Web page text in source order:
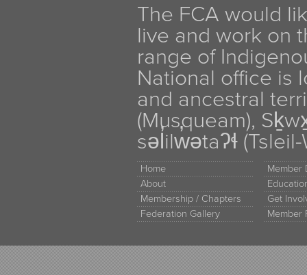
The FCA would
live and work on
range of
National office is
and ancestral
(Musqueam),
səl̓ilw̓ətaʔɬ
Home
About
Membership / Chapters
Federation Gallery
Member
Get
Member